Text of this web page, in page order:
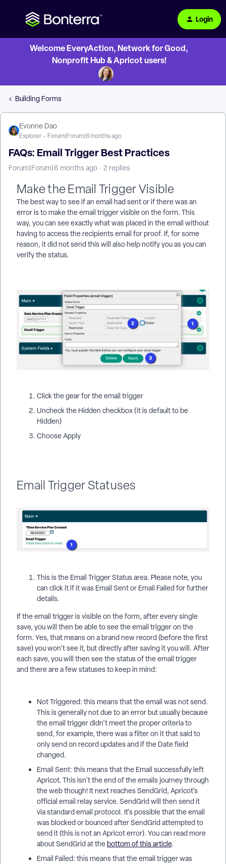
Login
Welcome EveryAction, Network for Good,
Nonprofit Hub & Apricot users!
Building Forms
Evonne Dao
Explorer Forum|Forum|6 months ago
FAQs: Email Trigger Best Practices
Forum|Forum|6 months ago 2 replies
Make the Email Trigger Visible
The best way to see if an email had sent or if there was an
error is to make the email trigger visible on the form. This
way, you can see exactly what was placed in the email without
having to access the recipients email for proof. If, for some
reason, it did not send this will also help notify you as you can
verify the status.
Click the gear for the email trigger
Uncheck the Hidden checkbox (it is default to be
Hidden)
Choose Apply
Email Trigger Statuses
This is the Email Trigger Status area. Please note, you
can click it if it was Email Sent or Email Failed for further
details.
If the email trigger is visible on the form, after every single
save, you will then be able to see the email trigger on the
form. Yes, that means on a brand new record (before the first
save) you won't see it, but directly after saving it you will. After
each save, you will then see the status of the email trigger
and there are a few statuses to keep in mind:
Not Triggered: this means that the email was not send.
This is generally not due to an error but usually because
the email trigger didn't meet the proper criteria to
send, for example, there was a filter on it that said to
only send on record updates and if the Date field
changed.
Email Sent: this means that the Email successfully left
Apricot. This isn't the end of the emails journey through
the web though! It next reaches SendGrid, Apricot's
official email relay service. SendGrid will then send it
via standard email protocol. It's possible that the email
was blocked or bounced after SendGrid attempted to
send it (this is not an Apricot error). You can read more
about SendGrid at the bottom of this article.
Email Failed: this means that the email trigger was